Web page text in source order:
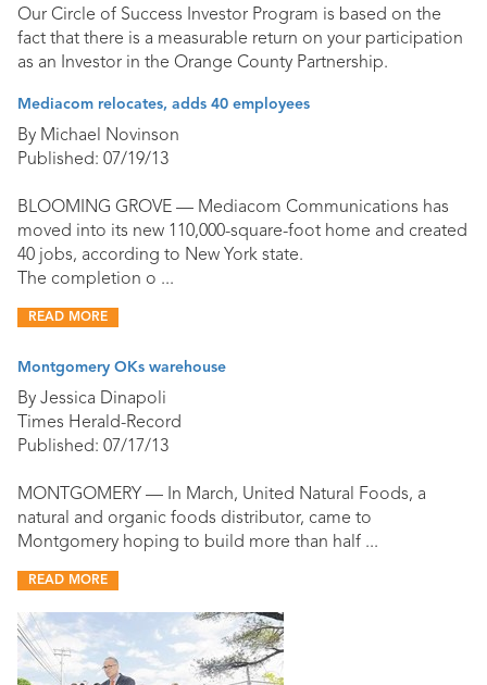
Our Circle of Success Investor Program is based on the
fact that there is a measurable return on your participation
as an Investor in the Orange County Partnership.
Mediacom relocates, adds 40 employees
By Michael Novinson
Published: 07/19/13
BLOOMING GROVE — Mediacom Communications has
moved into its new 110,000-square-foot home and created
40 jobs, according to New York state.
The completion o ...
READ MORE
Montgomery OKs warehouse
By Jessica Dinapoli
Times Herald-Record
Published: 07/17/13
MONTGOMERY — In March, United Natural Foods, a
natural and organic foods distributor, came to
Montgomery hoping to build more than half ...
READ MORE